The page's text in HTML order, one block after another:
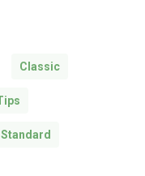
Classic
Standard